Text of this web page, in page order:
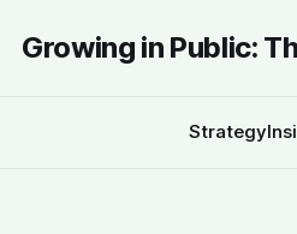
Growing in Public:
Strategy